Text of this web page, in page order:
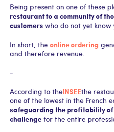
Being present on one of these
restaurant to a community of
customers who do not yet
In short, the online ordering
and therefore revenue.
-
According to theINSEEthe
one of the lowest in the French
safeguarding the profitability
challenge for the entire